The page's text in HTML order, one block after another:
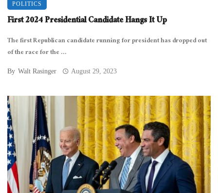
POLITICS
First 2024 Presidential Candidate Hangs It Up
The first Republican candidate running for president has dropped out
of the race for the ...
By Walt Rasinger August 29, 2023